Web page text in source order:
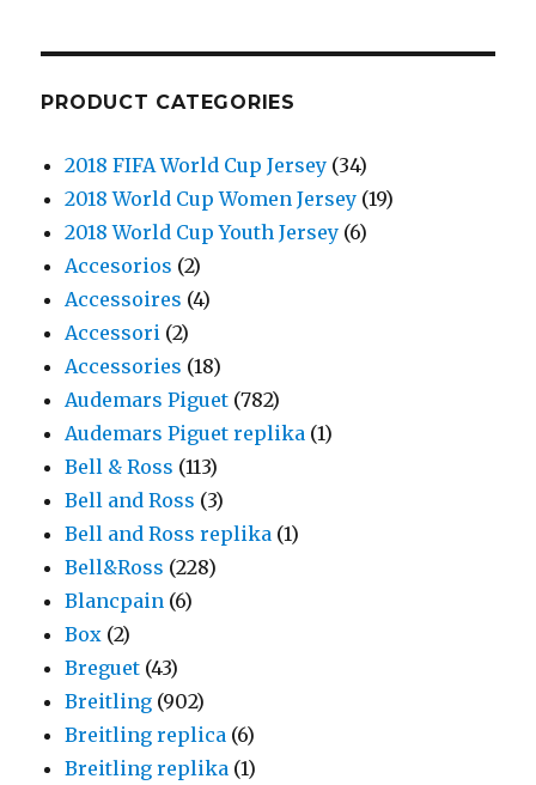
PRODUCT CATEGORIES
2018 FIFA World Cup Jersey (34)
2018 World Cup Women Jersey (19)
2018 World Cup Youth Jersey (6)
Accesorios (2)
Accessoires (4)
Accessori (2)
Accessories (18)
Audemars Piguet (782)
Audemars Piguet replika (1)
Bell & Ross (113)
Bell and Ross (3)
Bell and Ross replika (1)
Bell&Ross (228)
Blancpain (6)
Box (2)
Breguet (43)
Breitling (902)
Breitling replica (6)
Breitling replika (1)